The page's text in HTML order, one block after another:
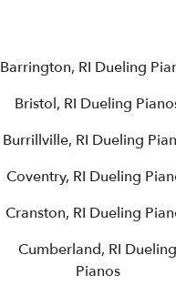
Barrington, RI Dueling
Bristol, RI Dueling
Burrillville, RI Dueling
Coventry, RI Dueling
Cranston, RI Dueling
Cumberland, RI Dueling
Pianos